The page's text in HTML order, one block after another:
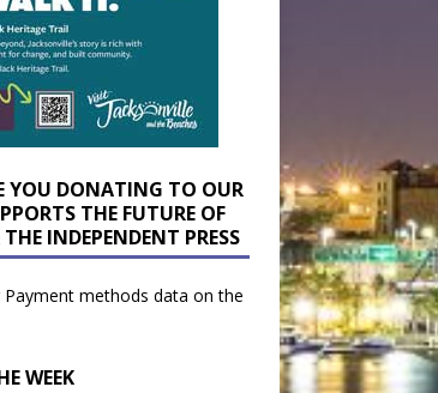
YOU DONATING TO OUR
THE FUTURE OF
INDEPENDENT PRESS
Payment methods data on the
WEEK